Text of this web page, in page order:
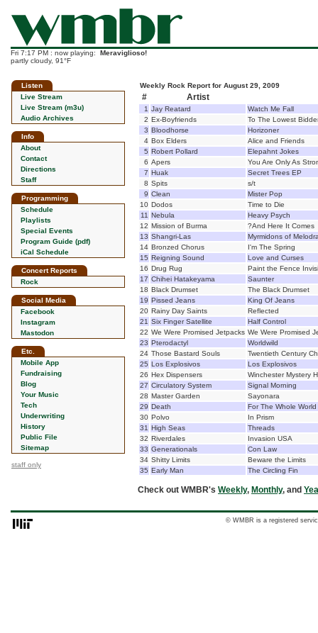
Fri 7:17 PM : now playing: Meraviglioso!
partly cloudy, 91°F
Listen
Live Stream
Live Stream (m3u)
Audio Archives
Info
About
Contact
Directions
Staff
Programming
Schedule
Playlists
Special Events
Program Guide (pdf)
iCal Schedule
Concert Reports
Rock
Social Media
Facebook
Instagram
Mastodon
Etc.
Mobile App
Fundraising
Blog
Your Music
Tech
Underwriting
History
Public File
Sitemap
staff only
Weekly Rock Report for August 29, 2009
# Artist
1 Jay Reatard
Watch Me Fall
2 Ex-Boyfriends
To The Lowest
3 Bloodhorse
Horizoner
4 Box Elders
Alice and Friends
5 Robert Pollard
Elepahnt Jokes
6 Apers
You Are Only As
7 Huak
Secret Trees EP
8 Spits
s/t
9 Clean
Mister Pop
10 Dodos
Time to Die
11 Nebula
Heavy Psych
12 Mission of Burma
?And Here It Comes
13 Shangri-Las
Myrmidons of
14 Bronzed Chorus
I'm The Spring
15 Reigning Sound
Love and Curses
16 Drug Rug
Paint the Fence
17 Chihei Hatakeyama
Saunter
18 Black Drumset
The Black Drumset
19 Pissed Jeans
King Of Jeans
20 Rainy Day Saints
Reflected
21 Six Finger Satellite
Half Control
22 We Were Promised Jetpacks We Were Promised
23 Pterodactyl
Worldwild
24 Those Bastard Souls
Twentieth Century
25 Los Explosivos
Los Explosivos
26 Hex Dispensers
Winchester Mystery
27 Circulatory System
Signal Morning
28 Master Garden
Sayonara
29 Death
For The Whole
30 Polvo
In Prism
31 High Seas
Threads
32 Riverdales
Invasion USA
33 Generationals
Con Law
34 Shitty Limits
Beware the Limits
35 Early Man The Circling Fin
Check out WMBR's Weekly, Monthly, and
© WMBR is a registered